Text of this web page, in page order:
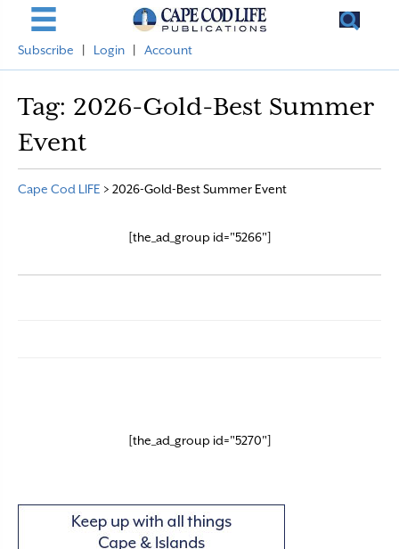
Subscribe Login Account
Tag: 2026-Gold-Best Summer
Event
Cape Cod LIFE > 2026-Gold-Best Summer Event
[the_ad_group id="5266"]
[the_ad_group id="5270"]